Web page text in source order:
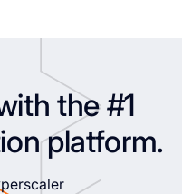
the #1
platform.